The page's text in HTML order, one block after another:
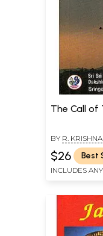
The Call of
BY R.
$26 Best
INCLUDES